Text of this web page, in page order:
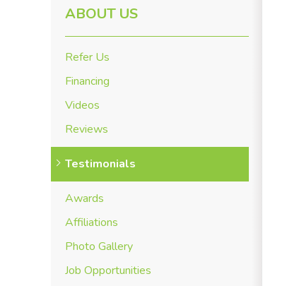
ABOUT US
Refer Us
Financing
Videos
Reviews
Testimonials
Awards
Affiliations
Photo Gallery
Job Opportunities